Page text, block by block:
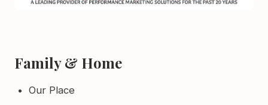
Family & Home
Our Place